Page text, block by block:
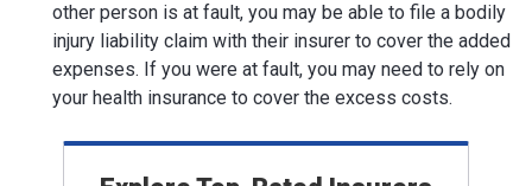
other person is at fault, you may be able to file a bodily
injury liability claim with their insurer to cover the added
expenses. If you were at fault, you may need to rely on
your health insurance to cover the excess costs.